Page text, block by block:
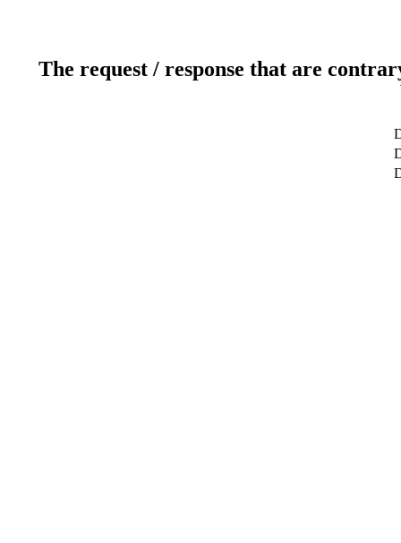
The request / response that are